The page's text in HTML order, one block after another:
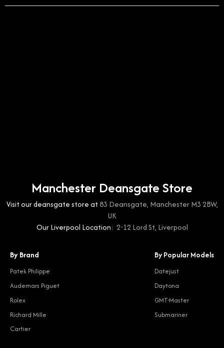
Manchester Deansgate Store
Visit our deansgate store at83 Deansgate, Manchester M3 2BW,
UK
Our Liverpool Location: 2-12 Lord St, Liverpool
By Brand
Patek Philippe
Audemars Piguet
Rolex
Richard Mille
Cartier
By Popular Models
Datejust
Daytona
GMT-Master
Submariner